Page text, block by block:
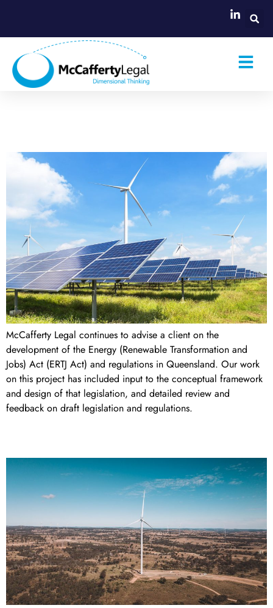
McCafferty Legal continues to advise a client on the
development of the Energy (Renewable Transformation and
Jobs) Act (ERTJ Act) and regulations in Queensland. Our work
on this project has included input to the conceptual framework
and design of that legislation, and detailed review and
feedback on draft legislation and regulations.